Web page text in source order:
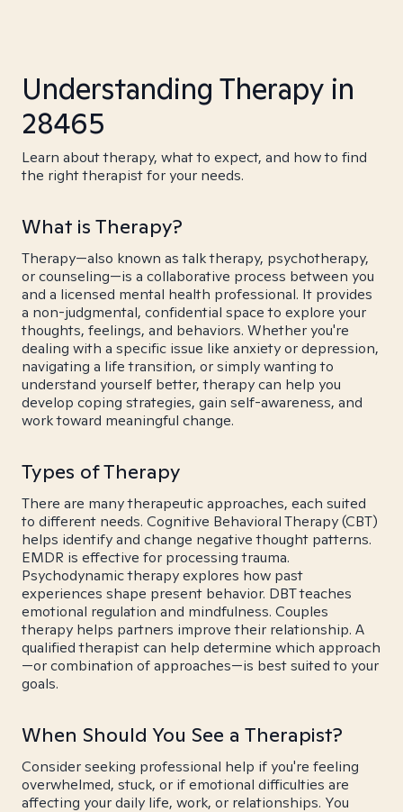
Understanding Therapy in
28465
Learn about therapy, what to expect, and how to find
the right therapist for your needs.
What is Therapy?
Therapy—also known as talk therapy, psychotherapy,
or counseling—is a collaborative process between you
and a licensed mental health professional. It provides
a non-judgmental, confidential space to explore your
thoughts, feelings, and behaviors. Whether you're
dealing with a specific issue like anxiety or depression,
navigating a life transition, or simply wanting to
understand yourself better, therapy can help you
develop coping strategies, gain self-awareness, and
work toward meaningful change.
Types of Therapy
There are many therapeutic approaches, each suited
to different needs. Cognitive Behavioral Therapy (CBT)
helps identify and change negative thought patterns.
EMDR is effective for processing trauma.
Psychodynamic therapy explores how past
experiences shape present behavior. DBT teaches
emotional regulation and mindfulness. Couples
therapy helps partners improve their relationship. A
qualified therapist can help determine which approach
—or combination of approaches—is best suited to your
goals.
When Should You See a Therapist?
Consider seeking professional help if you're feeling
overwhelmed, stuck, or if emotional difficulties are
affecting your daily life, work, or relationships. You